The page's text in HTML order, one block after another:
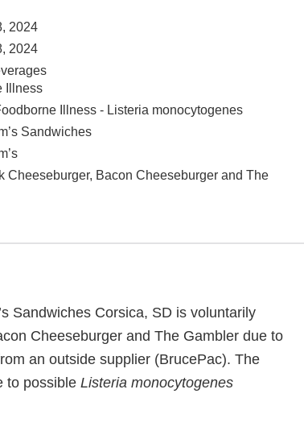
2024
2024
Illness
Illness - Listeria monocytogenes
Sandwiches
Cheeseburger, Bacon Cheeseburger and The
Sandwiches Corsica, SD is voluntarily
Cheeseburger and The Gambler due to
an outside supplier (BrucePac). The
to possible Listeria monocytogenes